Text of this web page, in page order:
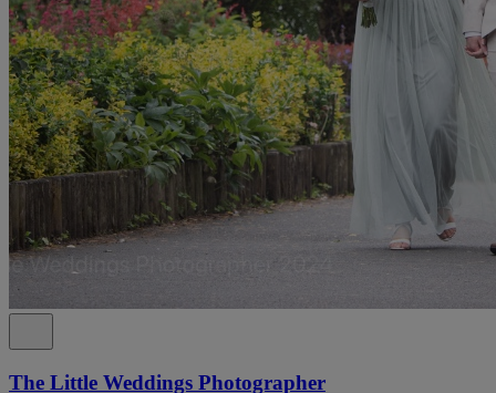
The Little Weddings Photographer